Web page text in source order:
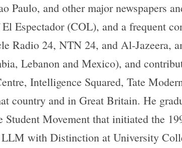
Paulo, and other major newspapers
Espectador (COL), and a frequent
Radio 24, NTN 24, and Al-Jazeera,
Lebanon and Mexico), and
Intelligence Squared, Tate
country and in Great Britain. He
Student Movement that initiated the
with Distinction at University